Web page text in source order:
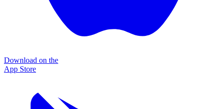
Download on the
App Store